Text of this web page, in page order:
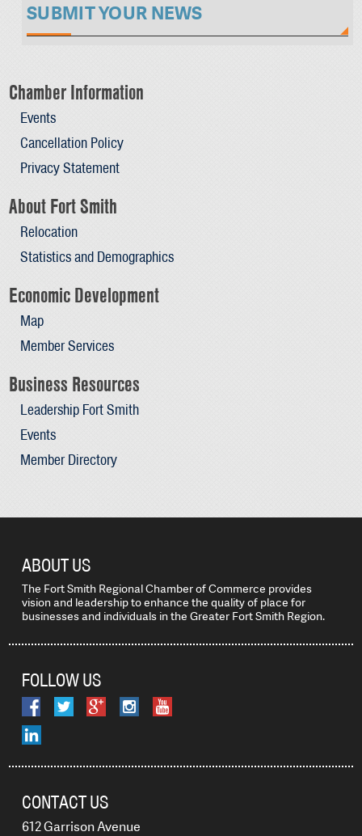
SUBMIT YOUR NEWS
Chamber Information
Events
Cancellation Policy
Privacy Statement
About Fort Smith
Relocation
Statistics and Demographics
Economic Development
Map
Member Services
Business Resources
Leadership Fort Smith
Events
Member Directory
ABOUT US
The Fort Smith Regional Chamber of Commerce provides
vision and leadership to enhance the quality of place for
businesses and individuals in the Greater Fort Smith Region.
FOLLOW US
CONTACT US
612 Garrison Avenue